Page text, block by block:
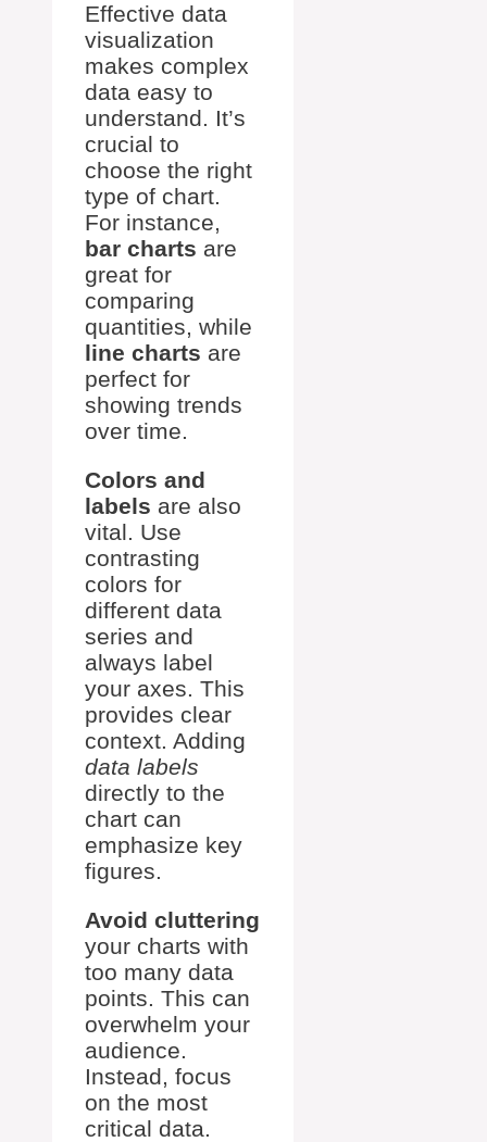
Effective data
visualization
makes complex
data easy to
understand. It’s
crucial to
choose the right
type of chart.
For instance,
bar charts are
great for
comparing
quantities, while
line charts are
perfect for
showing trends
over time.
Colors and
labels are also
vital. Use
contrasting
colors for
different data
series and
always label
your axes. This
provides clear
context. Adding
data labels
directly to the
chart can
emphasize key
figures.
Avoid cluttering
your charts with
too many data
points. This can
overwhelm your
audience.
Instead, focus
on the most
critical data.